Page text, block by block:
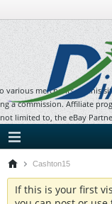
various merchants on this
a commission. Affiliate
limited to, the eBay
Cashton15
If this is your first